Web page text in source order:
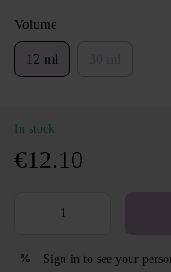
Volume
12 ml
In stock
€12.10
% Sign in to see your